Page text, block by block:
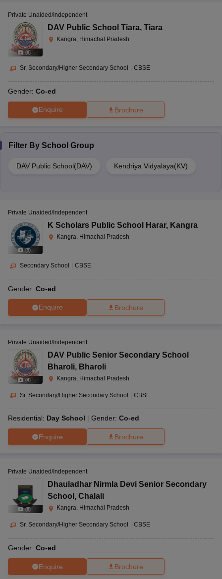
(8)
Private Unaided/Independent
DAV Public School Tiara, Tiara
Kangra, Himachal Pradesh
Sr. Secondary/Higher Secondary School CBSE
Gender: Co-ed
Enquire Brochure
Filter By School Group
DAV Public School(DAV) Kendriya Vidyalaya(KV)
(9)
Private Unaided/Independent
K Scholars Public School Harar, Kangra
Kangra, Himachal Pradesh
Secondary School | CBSE
Gender: Co-ed
Enquire Brochure
(4)
Private Unaided/Independent
DAV Public Senior Secondary School
Bharoli, Bharoli
Kangra, Himachal Pradesh
Sr. Secondary/Higher Secondary School | CBSE
Residential: Day School Gender: Co-ed
Enquire Brochure
(8)
Private Unaided/Independent
Dhauladhar Nirmla Devi Senior Secondary
School , Chalali
Kangra, Himachal Pradesh
Sr. Secondary/Higher Secondary School CBSE
Gender: Co-ed
Enquire Brochure